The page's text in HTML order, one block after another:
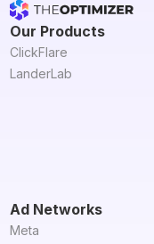
Our Products
ClickFlare
LanderLab
Ad Networks
Meta